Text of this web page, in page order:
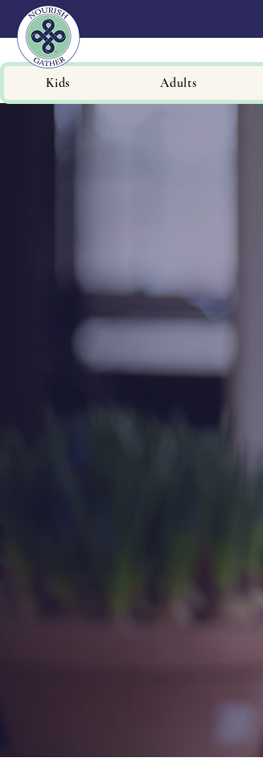
Kids Adults